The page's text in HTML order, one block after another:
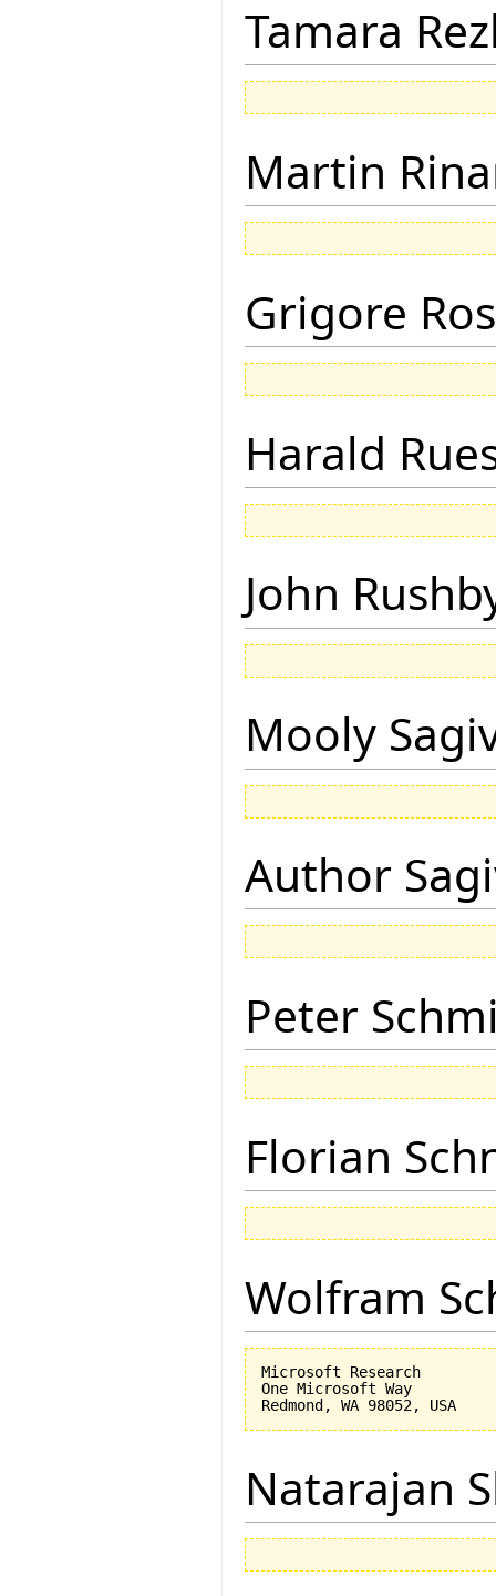
Tamara
Martin
Grigore
Harald
John
Mooly
Author
Peter
Florian
Wolfram
Microsoft Research
One Microsoft Way
Natarajan